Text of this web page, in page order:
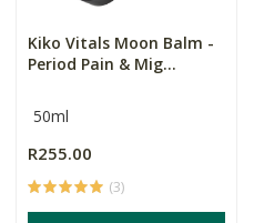
Kiko Vitals Moon Balm -
Period Pain & Mig...
50ml
R255.00
(3)